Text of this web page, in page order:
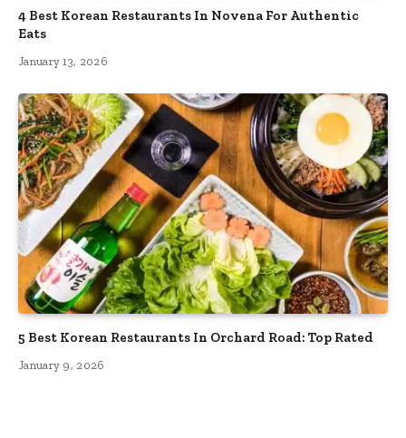
4 Best Korean Restaurants In Novena For Authentic
Eats
January 13, 2026
5 Best Korean Restaurants In Orchard Road: Top Rated
January 9, 2026